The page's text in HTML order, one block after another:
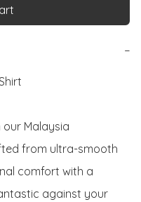
−
Malaysia
from ultra-smooth
comfort with a
against your